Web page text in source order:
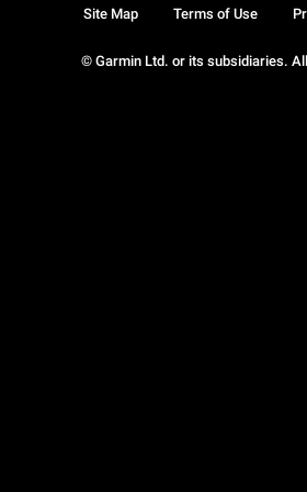
© Garmin Ltd. or its subsidiaries.
Site Map Terms of Use